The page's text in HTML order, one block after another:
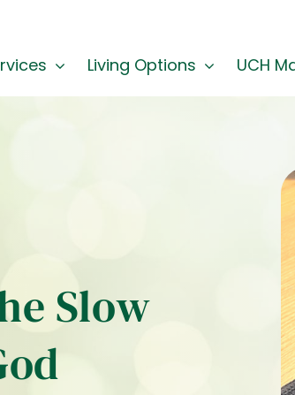
Living Options UCH
Slow